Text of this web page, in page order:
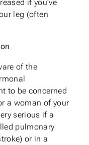
if you’ve
leg (often
of the
to be concerned
a woman of your
serious if a
pulmonary
or in a